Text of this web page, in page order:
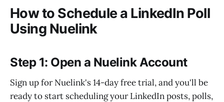
How to Schedule a LinkedIn Poll
Using Nuelink
Step 1: Open a Nuelink Account
Sign up for Nuelink's 14-day free trial, and you'll be
ready to start scheduling your LinkedIn posts, polls,